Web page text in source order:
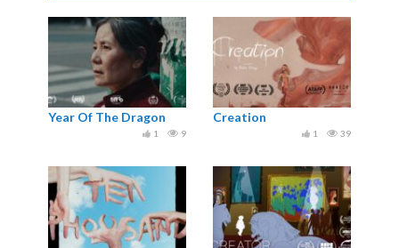
Year Of The Dragon
9
1
Creation
39
1